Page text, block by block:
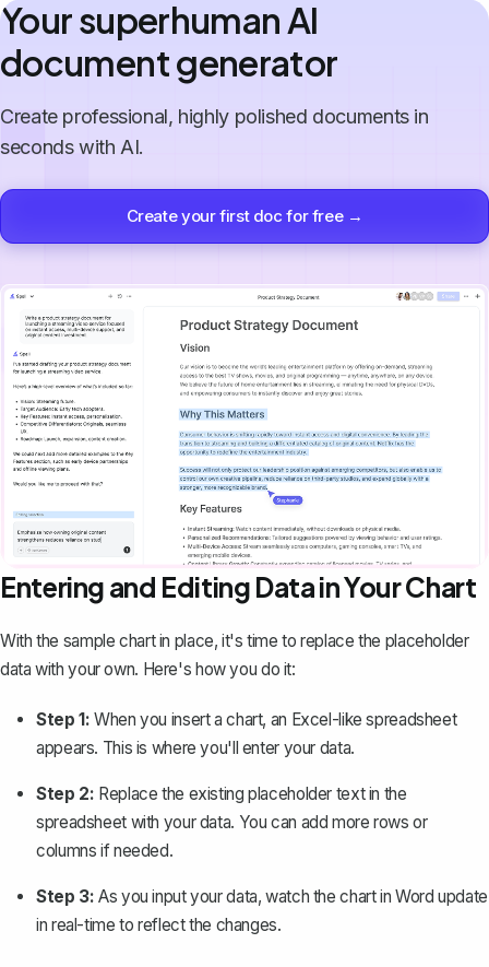
Your superhuman AI
document generator
Create professional, highly polished documents in
seconds with AI.
Create your first doc for free →
Entering and Editing Data in Your Chart
With the sample chart in place, it's time to replace the placeholder
data with your own. Here's how you do it:
Step 1: When you insert a chart, an Excel-like spreadsheet
appears. This is where you'll enter your data.
Step 2: Replace the existing placeholder text in the
spreadsheet with your data. You can add more rows or
columns if needed.
Step 3: As you input your data, watch the chart in Word update
in real-time to reflect the changes.